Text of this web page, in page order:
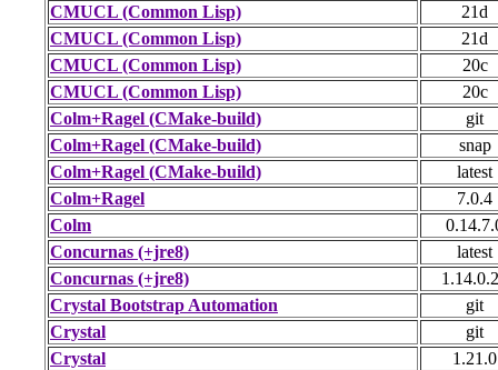
CMUCL (Common Lisp)
21d
CMUCL (Common Lisp)
21d
CMUCL (Common Lisp)
20c
CMUCL (Common Lisp)
20c
Colm+Ragel (CMake-build)
git
Colm+Ragel (CMake-build)
snap
Colm+Ragel (CMake-build)
latest
Colm+Ragel
7.0.4
Colm
Concurnas (+jre8)
latest
Concurnas (+jre8)
Crystal Bootstrap Automation
git
Crystal
git
Crystal
1.21.0